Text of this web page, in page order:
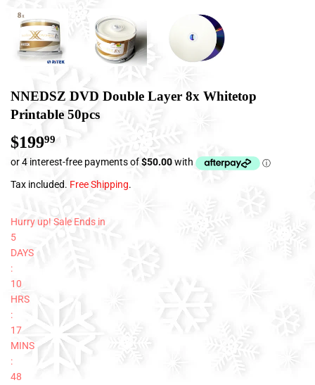
NNEDSZ DVD Double Layer 8x Whitetop
Printable 50pcs
$19999 $199.99
Tax included. Free Shipping.
Hurry up! Sale Ends in
5
DAYS
:
10
HRS
:
17
MINS
:
48